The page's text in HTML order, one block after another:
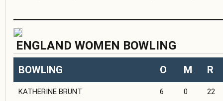
ENGLAND WOMEN BOWLING
BOWLING O M R
KATHERINE BRUNT 6 0 22